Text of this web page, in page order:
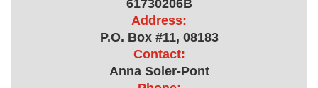
61730206B
Address:
P.O. Box #11, 08183
Contact:
Anna Soler-Pont